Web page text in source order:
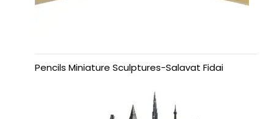
Pencils Miniature Sculptures-Salavat Fidai